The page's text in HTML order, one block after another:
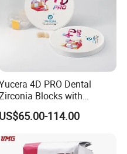
4D PRO Dental
Blocks with
Multilayer for Dental
Product Distribution
US$65.00-114.00